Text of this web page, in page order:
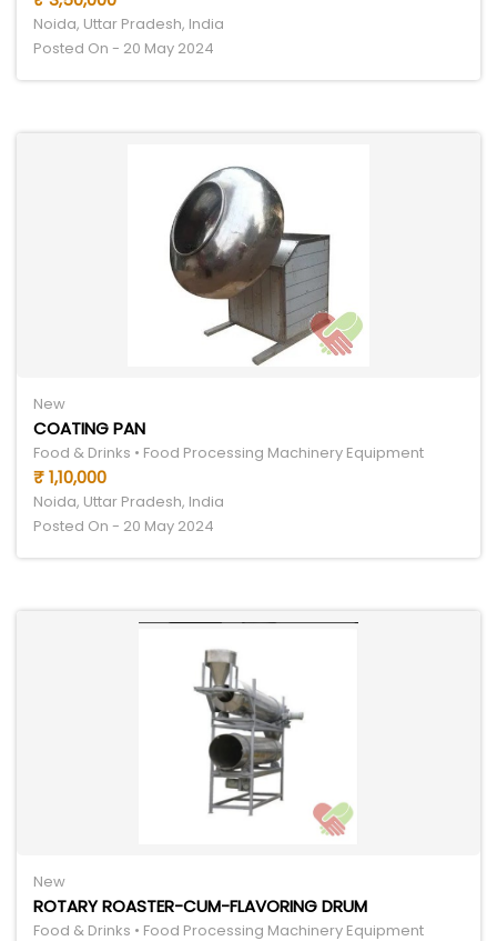
Noida, Uttar Pradesh, India
Posted On - 20 May 2024
New
COATING PAN
Food & Drinks • Food Processing Machinery Equipment
₹ 1,10,000
Noida, Uttar Pradesh, India
Posted On - 20 May 2024
New
ROTARY ROASTER-CUM-FLAVORING DRUM
Food & Drinks • Food Processing Machinery Equipment